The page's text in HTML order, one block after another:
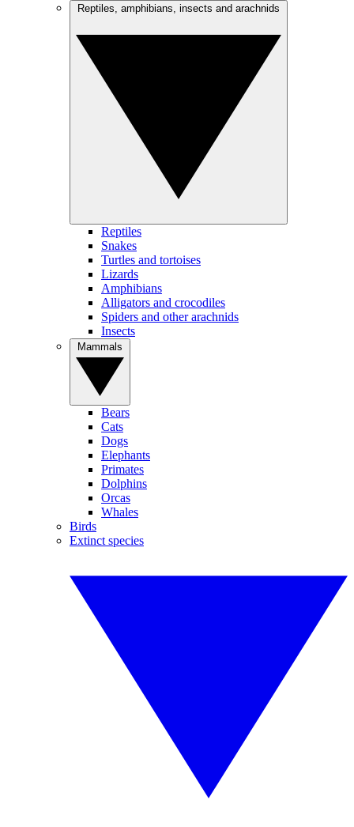
Reptiles
Snakes
Turtles and tortoises
Lizards
Amphibians
Alligators and crocodiles
Spiders and other arachnids
Insects
Bears
Cats
Dogs
Elephants
Primates
Dolphins
Orcas
Whales
Birds
Extinct species